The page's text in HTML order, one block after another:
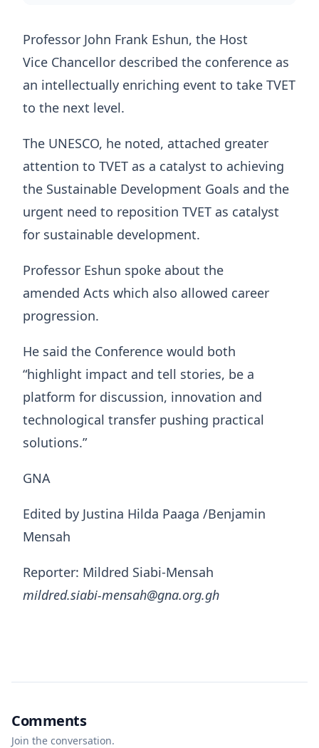
Professor John Frank Eshun, the Host
Vice Chancellor described the conference as
an intellectually enriching event to take TVET
to the next level.
The UNESCO, he noted, attached greater
attention to TVET as a catalyst to achieving
the Sustainable Development Goals and the
urgent need to reposition TVET as catalyst
for sustainable development.
Professor Eshun spoke about the
amended Acts which also allowed career
progression.
He said the Conference would both
“highlight impact and tell stories, be a
platform for discussion, innovation and
technological transfer pushing practical
solutions.”
GNA
Edited by Justina Hilda Paaga /Benjamin
Mensah
Reporter: Mildred Siabi-Mensah
mildred.siabi-mensah@gna.org.gh
Comments
Join the conversation.